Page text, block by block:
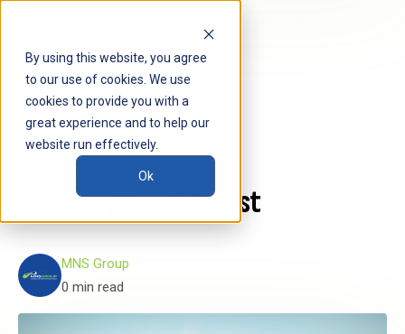
By using this website, you agree
to our use of cookies. We use
cookies to provide you with a
great experience and to help our
website run effectively.
Ok
Lead - Spotify Playlist
MNS Group
0 min read